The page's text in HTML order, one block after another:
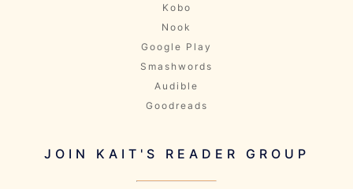
Kobo
Nook
Google Play
Smashwords
Audible
Goodreads
JOIN KAIT'S READER GROUP